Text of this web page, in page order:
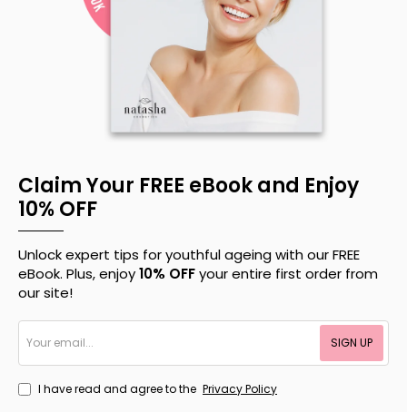
Claim Your FREE eBook and Enjoy
10% OFF
Unlock expert tips for youthful ageing with our FREE
eBook. Plus, enjoy10% OFFyour entire first order from
our site!
email...
SIGN UP
I have read and agree to the Privacy Policy